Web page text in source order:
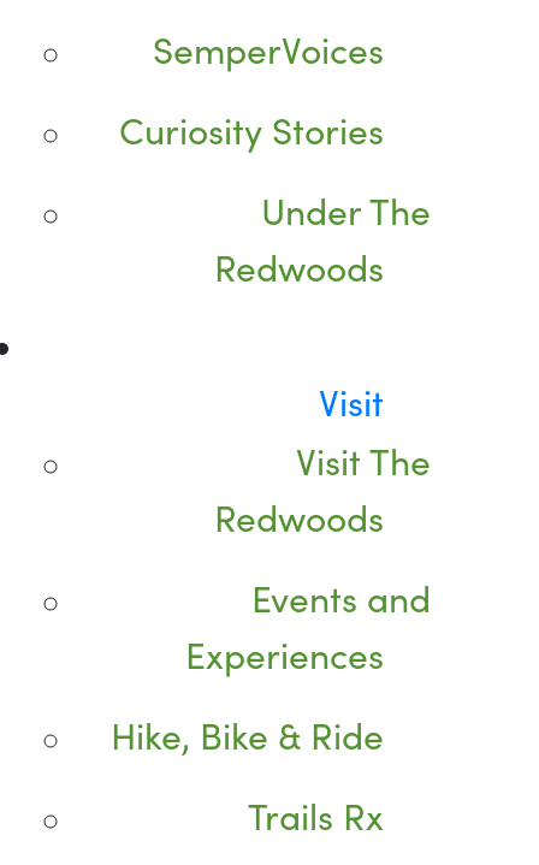
SemperVoices
Curiosity Stories
Under The
Redwoods
Visit
Visit The
Redwoods
Events and
Experiences
Hike, Bike & Ride
Trails Rx